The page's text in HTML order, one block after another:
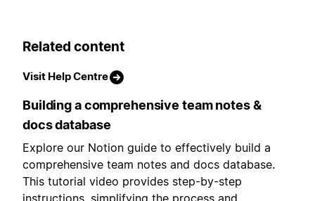
Related content
Visit Help Centre
Building a comprehensive team notes &
docs database
Explore our Notion guide to effectively build a
comprehensive team notes and docs database.
This tutorial video provides step-by-step